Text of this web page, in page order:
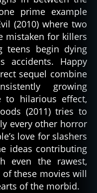
prime example
(2010) where two
mistaken for killers
teens begin dying
accidents. Happy
sequel combine
growing
to hilarious effect,
(2011) tries to
every other horror
love for slashers
ideas contributing
even the rawest,
these movies will
of the morbid.